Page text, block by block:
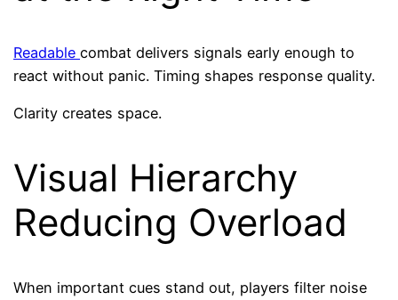
Readablecombat delivers signals early enough to
react without panic. Timing shapes response quality.
Clarity creates space.
Visual Hierarchy
Reducing Overload
When important cues stand out, players filter noise